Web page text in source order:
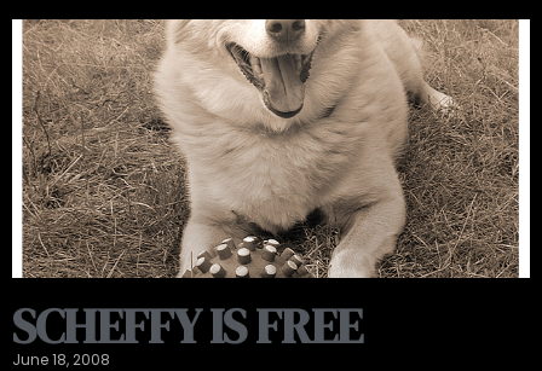
SCHEFFY IS FREE
June 18, 2008